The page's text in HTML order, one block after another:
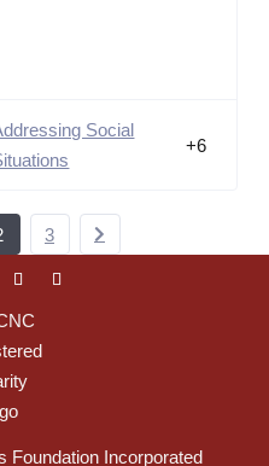
Social
+6
3
Incorporated